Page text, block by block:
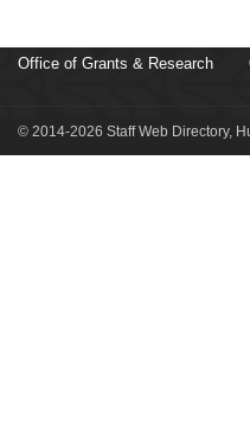
Office of Grants & Research
© 2014-2026 Staff Web Directory,